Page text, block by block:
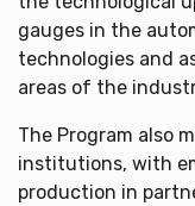
gauges in the
technologies and
areas of the
The Program also
institutions, with
production in